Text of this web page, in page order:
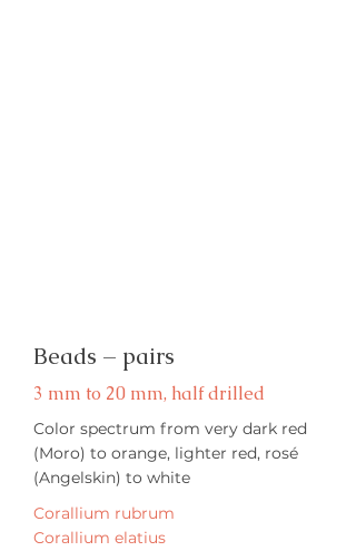
Beads – pairs
3 mm to 20 mm, half drilled
Color spectrum from very dark red
(Moro) to orange, lighter red, rosé
(Angelskin) to white
Corallium rubrum
Corallium elatius